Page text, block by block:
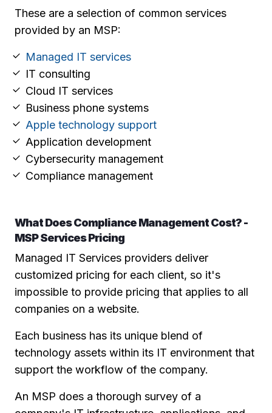
These are a selection of common services
provided by an MSP:
Managed IT services
IT consulting
Cloud IT services
Business phone systems
Apple technology support
Application development
Cybersecurity management
Compliance management
What Does Compliance Management Cost? -
MSP Services Pricing
Managed IT Services providers deliver
customized pricing for each client, so it's
impossible to provide pricing that applies to all
companies on a website.
Each business has its unique blend of
technology assets within its IT environment that
support the workflow of the company.
An MSP does a thorough survey of a